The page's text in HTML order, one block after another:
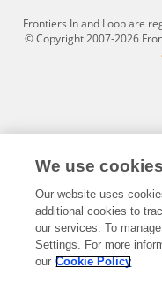
Frontiers In and Loop are
© Copyright 2007-2026
We use cookies
Our website uses
additional cookies to
our services. To
Settings. For more
our Cookie Policy